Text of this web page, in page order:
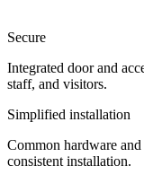
Secure
Integrated door and
staff, and visitors.
Simplified installation
Common hardware and
consistent installation.